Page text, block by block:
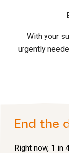
With your
urgently
End the
Right now, 1 in